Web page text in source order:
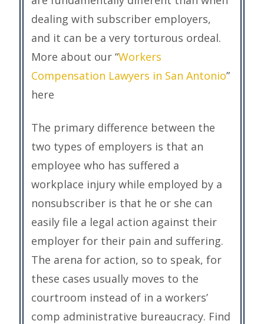
dealing with subscriber employers,
and it can be a very torturous ordeal.
More about our “Workers
Compensation Lawyers in San Antonio”
here
The primary difference between the
two types of employers is that an
employee who has suffered a
workplace injury while employed by a
nonsubscriber is that he or she can
easily file a legal action against their
employer for their pain and suffering.
The arena for action, so to speak, for
these cases usually moves to the
courtroom instead of in a workers’
comp administrative bureaucracy. Find